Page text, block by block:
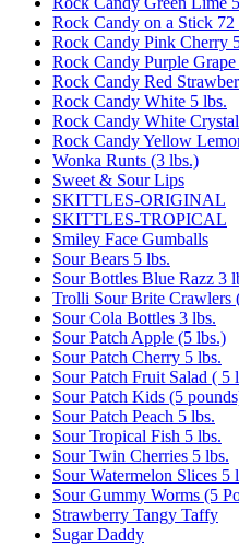
Rock Candy on a Stick 72
Rock Candy Pink Cherry
Rock Candy Purple Grape
Rock Candy Red
Rock Candy White 5 lbs.
Rock Candy White
Rock Candy Yellow
Wonka Runts (3 lbs.)
Sweet & Sour Lips
SKITTLES-ORIGINAL
SKITTLES-TROPICAL
Smiley Face Gumballs
Sour Bears 5 lbs.
Sour Bottles Blue Razz 3
Trolli Sour Brite Crawlers
Sour Cola Bottles 3 lbs.
Sour Patch Apple (5 lbs.)
Sour Patch Cherry 5 lbs.
Sour Patch Fruit Salad ( 5
Sour Patch Kids (5
Sour Patch Peach 5 lbs.
Sour Tropical Fish 5 lbs.
Sour Twin Cherries 5 lbs.
Sour Watermelon Slices 5
Sour Gummy Worms (5
Strawberry Tangy Taffy
Sugar Daddy